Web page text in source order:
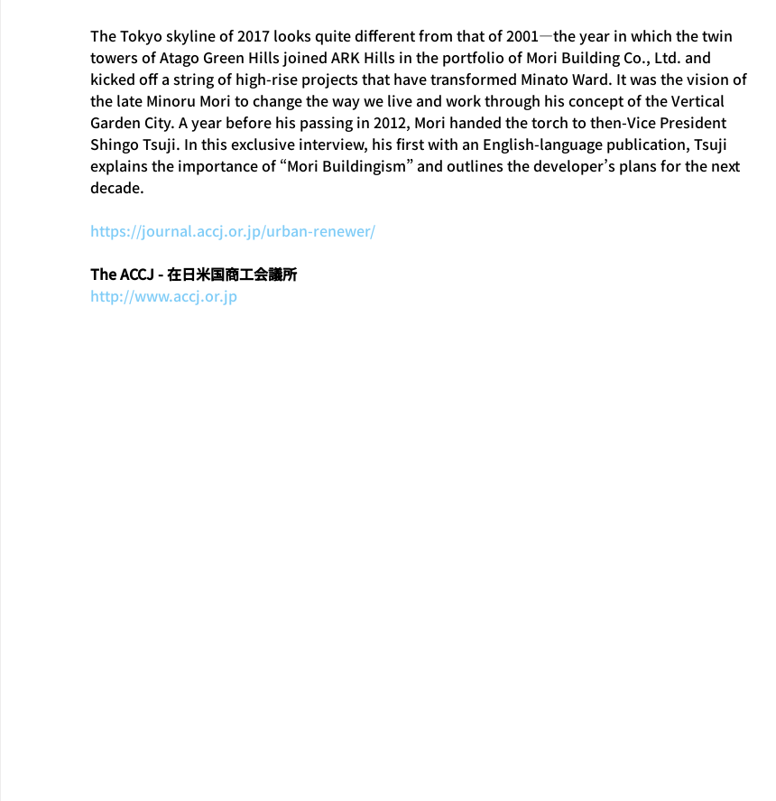
The Tokyo skyline of 2017 looks quite different from that of 2001—the year in which the twin
towers of Atago Green Hills joined ARK Hills in the portfolio of Mori Building Co., Ltd. and
kicked off a string of high-rise projects that have transformed Minato Ward. It was the vision of
the late Minoru Mori to change the way we live and work through his concept of the Vertical
Garden City. A year before his passing in 2012, Mori handed the torch to then-Vice President
Shingo Tsuji. In this exclusive interview, his first with an English-language publication, Tsuji
explains the importance of “Mori Buildingism” and outlines the developer’s plans for the next
decade.
https://journal.accj.or.jp/urban-renewer/
The ACCJ - 在日米国商工会議所
http://www.accj.or.jp